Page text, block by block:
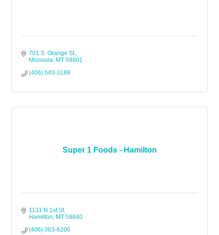
701 S. Orange St.
Missoula MT 59801
(406) 543-3188
Super 1 Foods - Hamilton
1131 N 1st St
Hamilton
MT 59840
(406) 363-6200